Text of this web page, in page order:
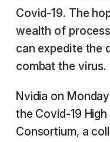
Covid-19. The
wealth of
can expedite the
combat the virus.
Nvidia on
the Covid-19
Consortium, a